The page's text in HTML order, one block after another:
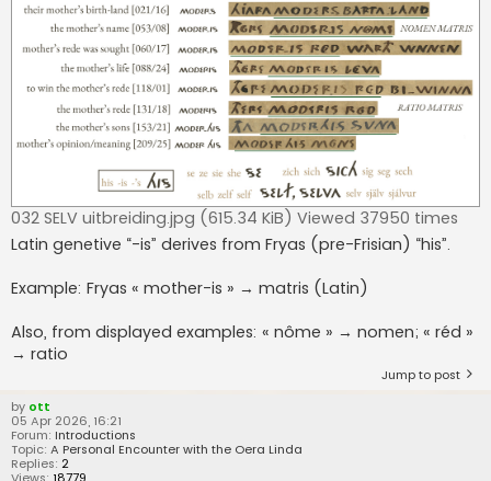
032 SELV uitbreiding.jpg (615.34 KiB) Viewed 37950 times
Latin genetive “-is” derives from Fryas (pre-Frisian) “his”.
Example: Fryas « mother-is » → matris (Latin)
Also, from displayed examples: « nôme » → nomen; « réd »
→ ratio
Jump to post
by ott
05 Apr 2026, 16:21
Forum: Introductions
Topic: A Personal Encounter with the Oera Linda
Replies: 2
Views: 18779